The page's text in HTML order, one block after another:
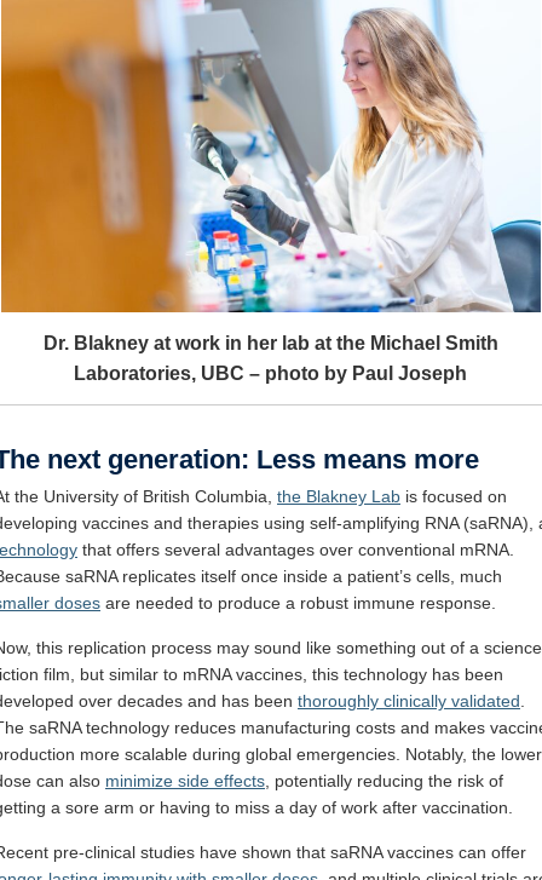
Dr. Blakney at work in her lab at the Michael Smith
Laboratories, UBC – photo by Paul Joseph
next generation: Less means more
the University of British Columbia, the Blakney Lab is focused on
vaccines and therapies using self-amplifying RNA (saRNA),
that offers several advantages over conventional mRNA.
saRNA replicates itself once inside a patient’s cells, much
doses are needed to produce a robust immune response.
this replication process may sound like something out of a science
film, but similar to mRNA vaccines, this technology has been
over decades and has been thoroughly clinically validated
saRNA technology reduces manufacturing costs and makes
more scalable during global emergencies. Notably, the lower
can also minimize side effects , potentially reducing the risk of
a sore arm or having to miss a day of work after vaccination.
pre-clinical studies have shown that saRNA vaccines can offer